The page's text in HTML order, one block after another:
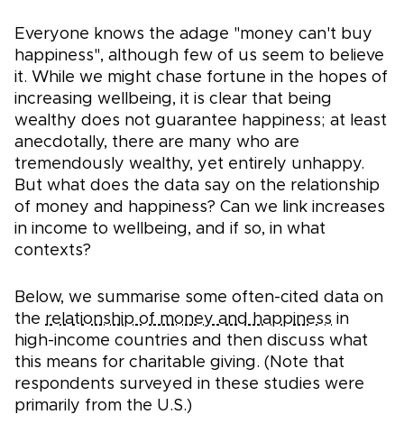
Everyone knows the adage "money can't buy
happiness", although few of us seem to believe
it. While we might chase fortune in the hopes of
increasing wellbeing, it is clear that being
wealthy does not guarantee happiness; at least
anecdotally, there are many who are
tremendously wealthy, yet entirely unhappy.
But what does the data say on the relationship
of money and happiness? Can we link increases
in income to wellbeing, and if so, in what
contexts?
Below, we summarise some often-cited data on
the relationship of money and happiness in
high-income countries and then discuss what
this means for charitable giving. (Note that
respondents surveyed in these studies were
primarily from the U.S.)